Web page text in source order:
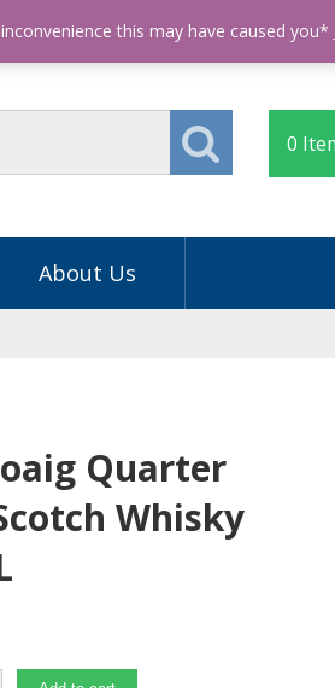
0
About Us
Quarter
Whisky
this may have caused you*